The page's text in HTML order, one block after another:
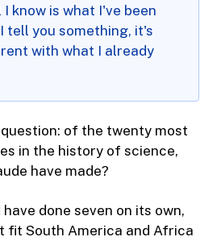
know is what I've been
tell you something, it's
with what I already
of the twenty most
in the history of science,
have made?
done seven on its own,
fit South America and Africa